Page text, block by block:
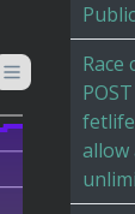
Public
POST
allow